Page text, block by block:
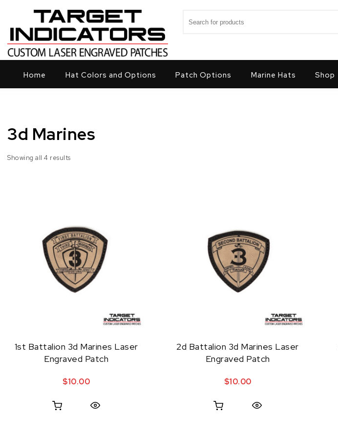
Home Hat Colors and Options Patch Options Marine Hats Shop
3d Marines
Showing all 4 results
1st Battalion 3d Marines Laser
Engraved Patch
$10.00
2d Battalion 3d Marines Laser
Engraved Patch
$10.00